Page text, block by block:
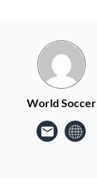
World Soccer